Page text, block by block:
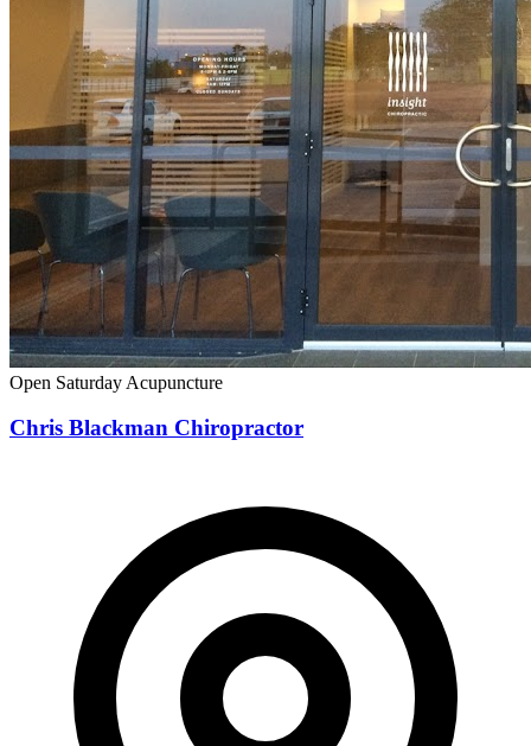
Open Saturday Acupuncture
Chris Blackman Chiropractor